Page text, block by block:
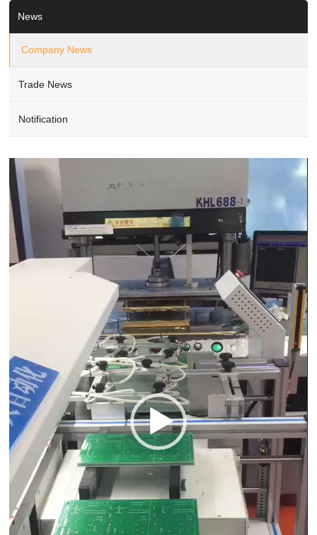
News
Company News
Trade News
Notification
Video
Player